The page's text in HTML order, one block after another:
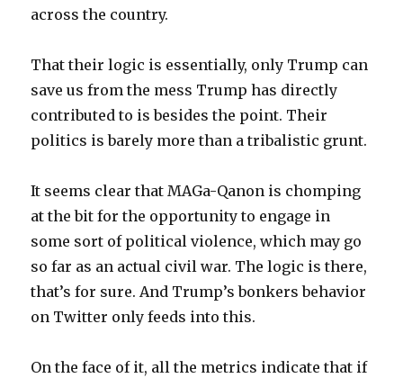
across the country.
That their logic is essentially, only Trump can
save us from the mess Trump has directly
contributed to is besides the point. Their
politics is barely more than a tribalistic grunt.
It seems clear that MAGa-Qanon is chomping
at the bit for the opportunity to engage in
some sort of political violence, which may go
so far as an actual civil war. The logic is there,
that’s for sure. And Trump’s bonkers behavior
on Twitter only feeds into this.
On the face of it, all the metrics indicate that if